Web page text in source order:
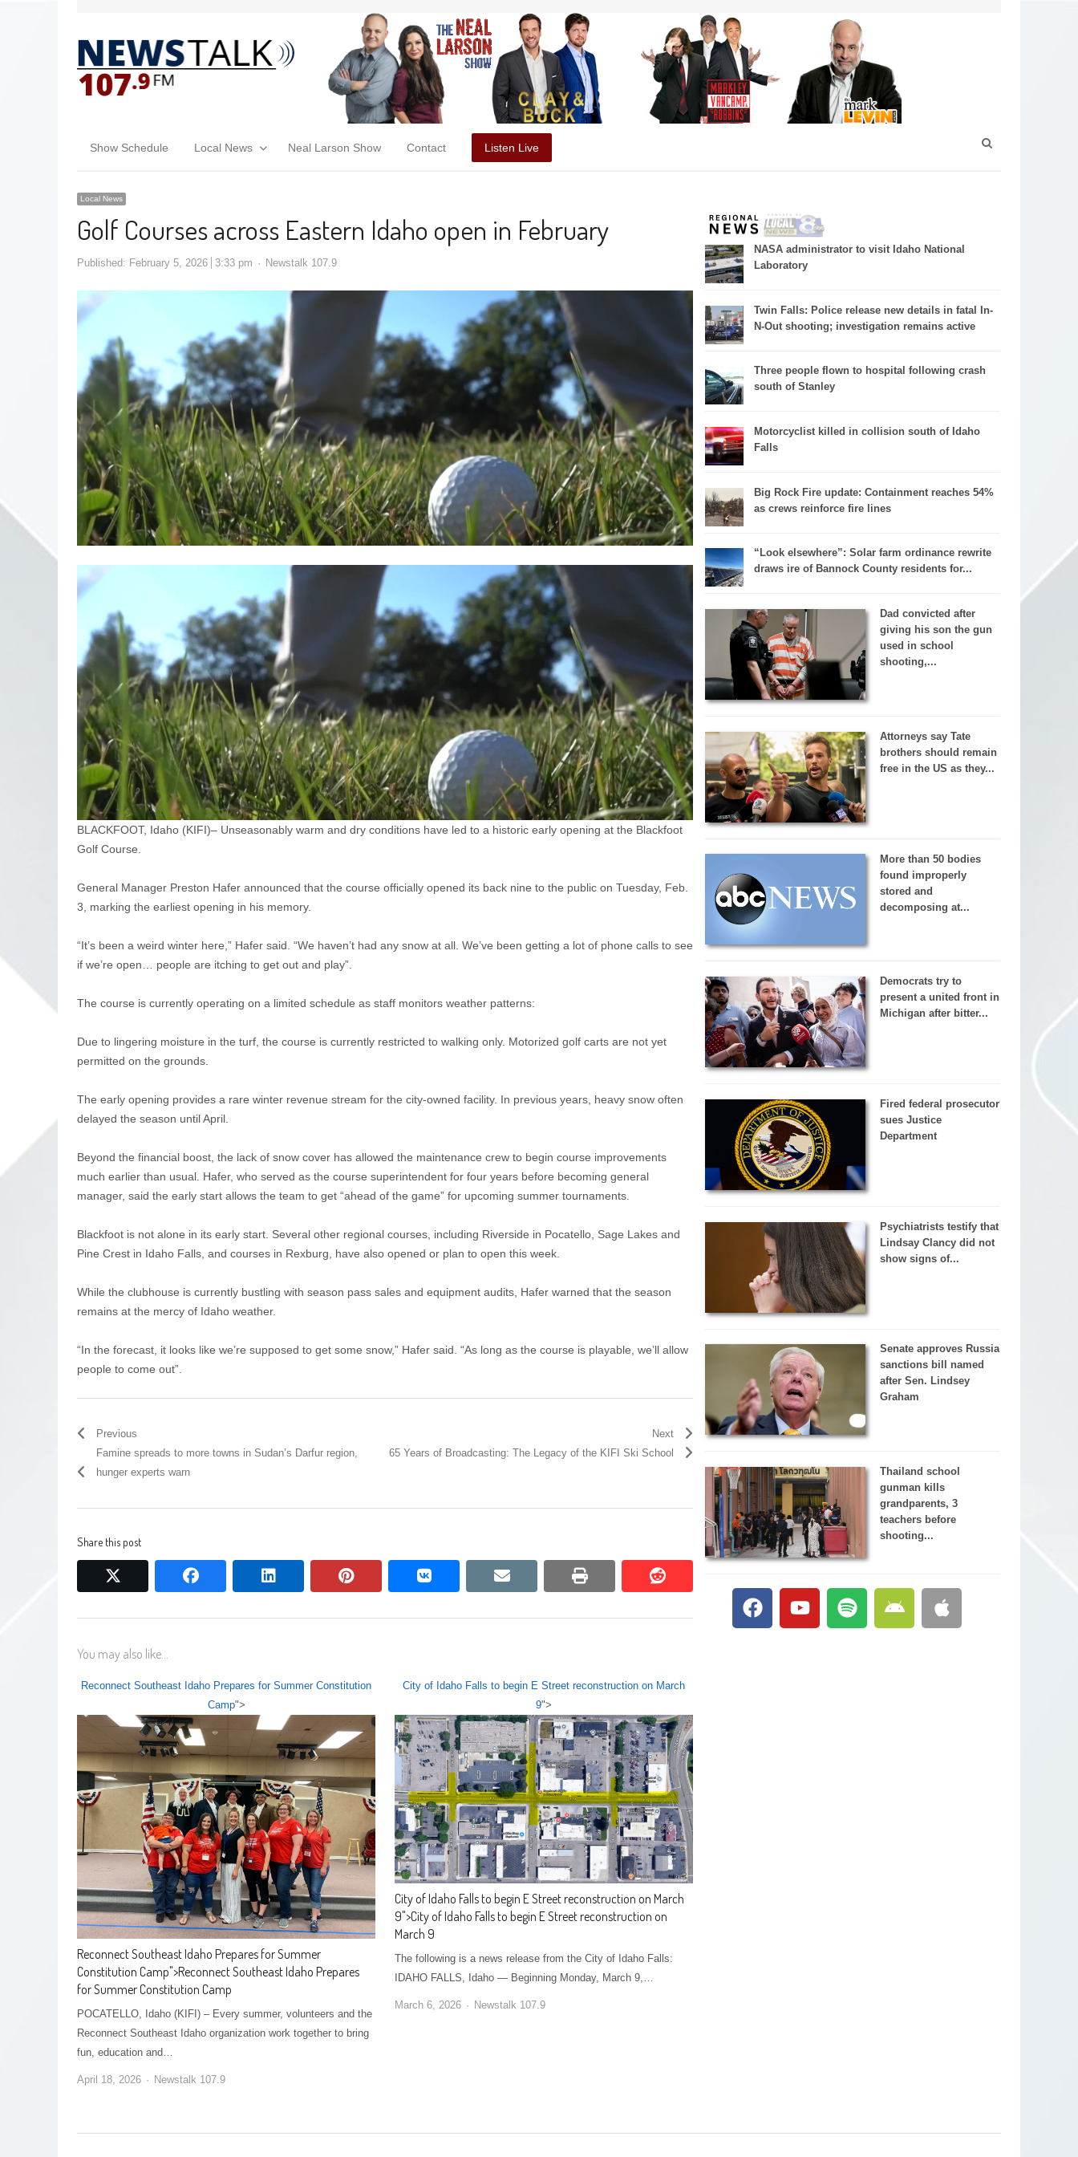
Show Schedule Local News Neal Larson Show Contact Listen Live
Local News
Golf Courses across Eastern Idaho open in February
Published: February 5, 2026 3:33 pm Newstalk 107.9
BLACKFOOT, Idaho (KIFI)– Unseasonably warm and dry conditions have led to a historic early opening at the Blackfoot
Golf Course.
General Manager Preston Hafer announced that the course officially opened its back nine to the public on Tuesday, Feb.
3, marking the earliest opening in his memory.
“It’s been a weird winter here,” Hafer said. “We haven’t had any snow at all. We’ve been getting a lot of phone calls to see
if we’re open… people are itching to get out and play”.
The course is currently operating on a limited schedule as staff monitors weather patterns:
Due to lingering moisture in the turf, the course is currently restricted to walking only. Motorized golf carts are not yet
permitted on the grounds.
The early opening provides a rare winter revenue stream for the city-owned facility. In previous years, heavy snow often
delayed the season until April.
Beyond the financial boost, the lack of snow cover has allowed the maintenance crew to begin course improvements
much earlier than usual. Hafer, who served as the course superintendent for four years before becoming general
manager, said the early start allows the team to get “ahead of the game” for upcoming summer tournaments.
Blackfoot is not alone in its early start. Several other regional courses, including Riverside in Pocatello, Sage Lakes and
Pine Crest in Idaho Falls, and courses in Rexburg, have also opened or plan to open this week.
While the clubhouse is currently bustling with season pass sales and equipment audits, Hafer warned that the season
remains at the mercy of Idaho weather.
“In the forecast, it looks like we’re supposed to get some snow,” Hafer said. “As long as the course is playable, we’ll allow
people to come out”.
Previous
Famine spreads to more towns in Sudan’s Darfur region,
hunger experts warn
Next
65 Years of Broadcasting: The Legacy of the KIFI Ski School
Share this post
facebook pinterest vkontakte email print reddit
reddit
You may also like...
Reconnect Southeast Idaho Prepares for Summer Constitution
Camp">
Reconnect Southeast Idaho Prepares for Summer
Constitution Camp">Reconnect Southeast Idaho Prepares
for Summer Constitution Camp
POCATELLO, Idaho (KIFI) – Every summer, volunteers and the
Reconnect Southeast Idaho organization work together to bring
fun, education and…
April 18, 2026 Newstalk 107.9
City of Idaho Falls to begin E Street reconstruction on March
9">
City of Idaho Falls to begin E Street reconstruction on March
9">City of Idaho Falls to begin E Street reconstruction on
March 9
The following is a news release from the City of Idaho Falls:
IDAHO FALLS, Idaho — Beginning Monday, March 9,…
March 6, 2026 Newstalk 107.9
NASA administrator to visit Idaho National
Laboratory
Twin Falls: Police release new details in fatal In-
N-Out shooting; investigation remains active
Three people flown to hospital following crash
south of Stanley
Motorcyclist killed in collision south of Idaho
Falls
Big Rock Fire update: Containment reaches 54%
as crews reinforce fire lines
“Look elsewhere”: Solar farm ordinance rewrite
draws ire of Bannock County residents for...
Dad convicted after
giving his son the gun
used in school
shooting,...
Attorneys say Tate
brothers should remain
free in the US as they...
More than 50 bodies
found improperly
stored and
decomposing at...
Democrats try to
present a united front in
Michigan after bitter...
Fired federal prosecutor
sues Justice
Department
Psychiatrists testify that
Lindsay Clancy did not
show signs of...
Senate approves Russia
sanctions bill named
after Sen. Lindsey
Graham
Thailand school
gunman kills
grandparents, 3
teachers before
shooting...